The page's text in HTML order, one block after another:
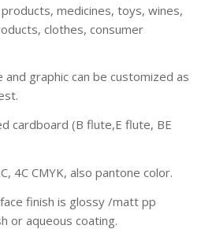
medicines, toys, wines,
clothes, consumer
graphic can be customized as
cardboard (B flute,E flute, BE
4C CMYK, also pantone color.
finish is glossy /matt pp
or aqueous coating.